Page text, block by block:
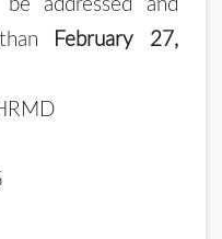
addressed and
February 27,